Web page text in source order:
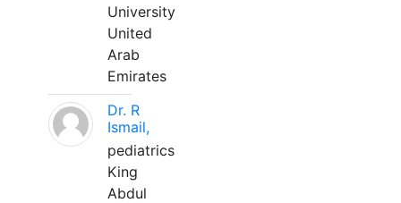
University
United
Arab
Emirates
Dr. R
Ismail,
pediatrics
King
Abdul